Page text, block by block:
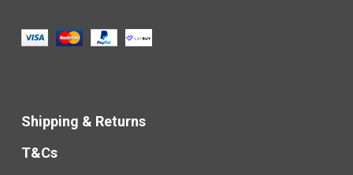
Shipping & Returns
T&Cs